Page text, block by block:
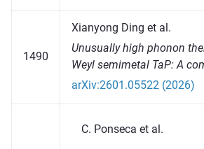
1490
Xianyong Ding et al.
Unusually high phonon
Weyl semimetal TaP: A
arXiv:2601.05522 (2026)
Ponseca et al.